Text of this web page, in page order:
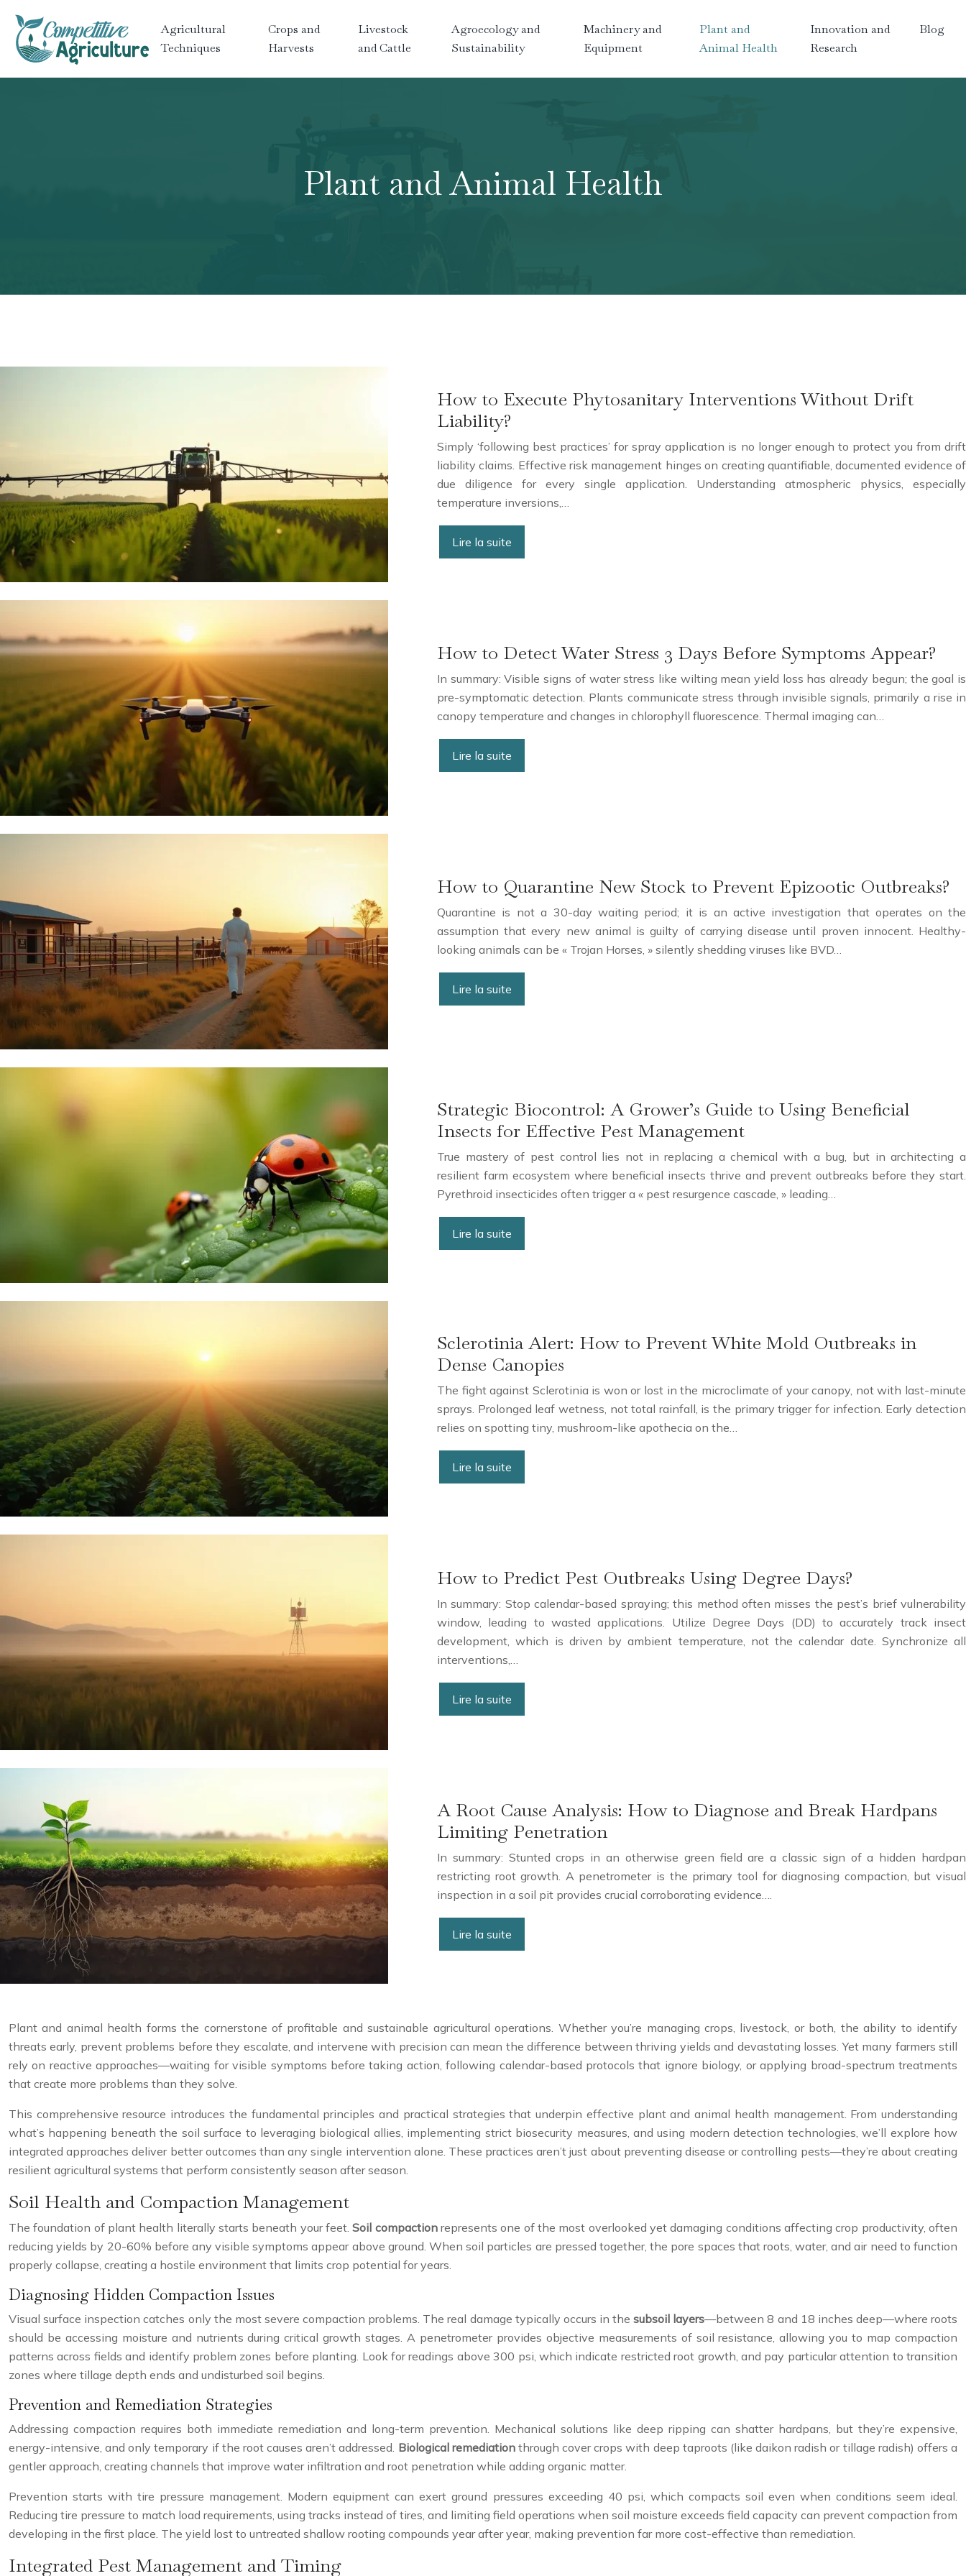
Agricultural
Techniques
Crops and
Harvests
Livestock
and Cattle
Agroecology and
Sustainability
Machinery and
Equipment
Plant and
Animal Health
Innovation and
Research
Blog
Plant and Animal Health
How to Execute Phytosanitary Interventions Without Drift
Liability?
Simply ‘following best practices’ for spray application is no longer enough to protect you from drift
liability claims. Effective risk management hinges on creating quantifiable, documented evidence of
due diligence for every single application. Understanding atmospheric physics, especially
temperature inversions,…
Lire la suite
How to Detect Water Stress 3 Days Before Symptoms Appear?
In summary: Visible signs of water stress like wilting mean yield loss has already begun; the goal is
pre-symptomatic detection. Plants communicate stress through invisible signals, primarily a rise in
canopy temperature and changes in chlorophyll fluorescence. Thermal imaging can…
Lire la suite
How to Quarantine New Stock to Prevent Epizootic Outbreaks?
Quarantine is not a 30-day waiting period; it is an active investigation that operates on the
assumption that every new animal is guilty of carrying disease until proven innocent. Healthy-
looking animals can be « Trojan Horses, » silently shedding viruses like BVD…
Lire la suite
Strategic Biocontrol: A Grower’s Guide to Using Beneficial
Insects for Effective Pest Management
True mastery of pest control lies not in replacing a chemical with a bug, but in architecting a
resilient farm ecosystem where beneficial insects thrive and prevent outbreaks before they start.
Pyrethroid insecticides often trigger a « pest resurgence cascade, » leading…
Lire la suite
Sclerotinia Alert: How to Prevent White Mold Outbreaks in
Dense Canopies
The fight against Sclerotinia is won or lost in the microclimate of your canopy, not with last-minute
sprays. Prolonged leaf wetness, not total rainfall, is the primary trigger for infection. Early detection
relies on spotting tiny, mushroom-like apothecia on the…
Lire la suite
How to Predict Pest Outbreaks Using Degree Days?
In summary: Stop calendar-based spraying; this method often misses the pest’s brief vulnerability
window, leading to wasted applications. Utilize Degree Days (DD) to accurately track insect
development, which is driven by ambient temperature, not the calendar date. Synchronize all
interventions,…
Lire la suite
A Root Cause Analysis: How to Diagnose and Break Hardpans
Limiting Penetration
In summary: Stunted crops in an otherwise green field are a classic sign of a hidden hardpan
restricting root growth. A penetrometer is the primary tool for diagnosing compaction, but visual
inspection in a soil pit provides crucial corroborating evidence….
Lire la suite
Plant and animal health forms the cornerstone of profitable and sustainable agricultural operations. Whether you’re managing crops, livestock, or both, the ability to identify
threats early, prevent problems before they escalate, and intervene with precision can mean the difference between thriving yields and devastating losses. Yet many farmers still
rely on reactive approaches—waiting for visible symptoms before taking action, following calendar-based protocols that ignore biology, or applying broad-spectrum treatments
that create more problems than they solve.
This comprehensive resource introduces the fundamental principles and practical strategies that underpin effective plant and animal health management. From understanding
what’s happening beneath the soil surface to leveraging biological allies, implementing strict biosecurity measures, and using modern detection technologies, we’ll explore how
integrated approaches deliver better outcomes than any single intervention alone. These practices aren’t just about preventing disease or controlling pests—they’re about creating
resilient agricultural systems that perform consistently season after season.
Soil Health and Compaction Management
The foundation of plant health literally starts beneath your feet.Soil compactionrepresents one of the most overlooked yet damaging conditions affecting crop productivity, often
reducing yields by 20-60% before any visible symptoms appear above ground. When soil particles are pressed together, the pore spaces that roots, water, and air need to function
properly collapse, creating a hostile environment that limits crop potential for years.
Diagnosing Hidden Compaction Issues
Visual surface inspection catches only the most severe compaction problems. The real damage typically occurs in thesubsoil layers—between 8 and 18 inches deep—where roots
should be accessing moisture and nutrients during critical growth stages. A penetrometer provides objective measurements of soil resistance, allowing you to map compaction
patterns across fields and identify problem zones before planting. Look for readings above 300 psi, which indicate restricted root growth, and pay particular attention to transition
zones where tillage depth ends and undisturbed soil begins.
Prevention and Remediation Strategies
Addressing compaction requires both immediate remediation and long-term prevention. Mechanical solutions like deep ripping can shatter hardpans, but they’re expensive,
energy-intensive, and only temporary if the root causes aren’t addressed. Biological remediationthrough cover crops with deep taproots (like daikon radish or tillage radish) offers a
gentler approach, creating channels that improve water infiltration and root penetration while adding organic matter.
Prevention starts with tire pressure management. Modern equipment can exert ground pressures exceeding 40 psi, which compacts soil even when conditions seem ideal.
Reducing tire pressure to match load requirements, using tracks instead of tires, and limiting field operations when soil moisture exceeds field capacity can prevent compaction from
developing in the first place. The yield lost to untreated shallow rooting compounds year after year, making prevention far more cost-effective than remediation.
Integrated Pest Management and Timing